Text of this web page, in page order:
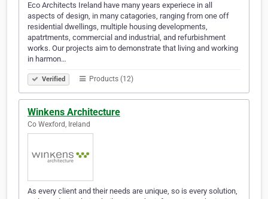
Eco Architects Ireland have many years experiece in all
aspects of design, in many catagories, ranging from one off
residential dwellings, multiple housing developments,
apatrtments, commercial and industrial, and refurbishment
works. Our projects aim to demonstrate that living and working
in harmon…
Verified Products (12)
Winkens Architecture
Co Wexford, Ireland
As every client and their needs are unique, so is every solution,